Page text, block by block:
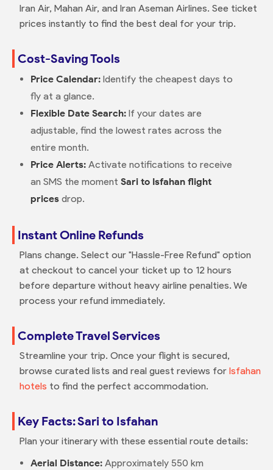
Iran Air, Mahan Air, and Iran Aseman Airlines. See ticket
prices instantly to find the best deal for your trip.
Cost-Saving Tools
Price Calendar:Identify the cheapest days to
fly at a glance.
Flexible Date Search:If your dates are
adjustable, find the lowest rates across the
entire month.
Price Alerts:Activate notifications to receive
an SMS the moment Sari to Isfahan flight
pricesdrop.
Instant Online Refunds
Plans change. Select our "Hassle-Free Refund" option
at checkout to cancel your ticket up to 12 hours
before departure without heavy airline penalties. We
process your refund immediately.
Complete Travel Services
Streamline your trip. Once your flight is secured,
browse curated lists and real guest reviews for Isfahan
hotels to find the perfect accommodation.
Key Facts: Sari to Isfahan
Plan your itinerary with these essential route details:
Aerial Distance:Approximately 550 km